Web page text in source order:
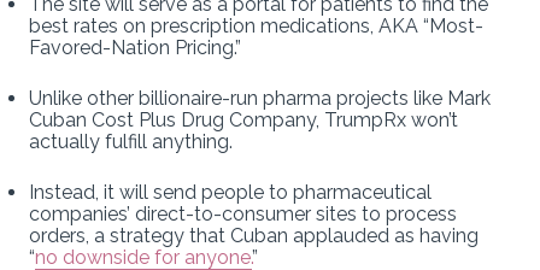
best rates on prescription medications, AKA “Most-
Favored-Nation Pricing.”
Unlike other billionaire-run pharma projects like Mark
Cuban Cost Plus Drug Company, TrumpRx won’t
actually fulfill anything.
Instead, it will send people to pharmaceutical
companies’ direct-to-consumer sites to process
orders, a strategy that Cuban applauded as having
“no downside for anyone.”